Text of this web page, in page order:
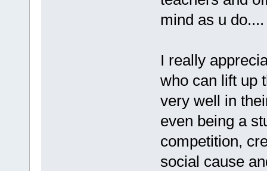
mind as u do....
I really
who can lift up
very well in
even being a
competition,
social cause